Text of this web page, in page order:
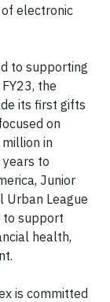
electronic
to supporting
the
its first gifts
on
in
to
Junior
Urban League
to support
health,
is committed